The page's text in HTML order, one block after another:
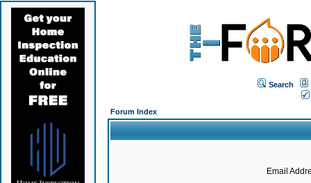
Search
Forum Index
Email